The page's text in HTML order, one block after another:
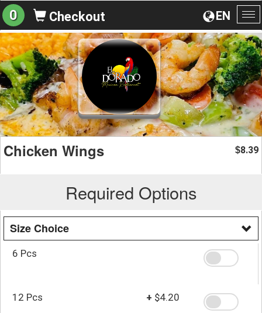
EN
0 Checkout
Chicken Wings $8.39
Required Options
Size Choice
6 Pcs
12 Pcs + $4.20